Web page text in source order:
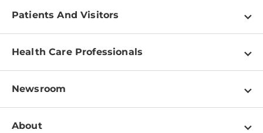
Patients And Visitors
Find a Doctor
Pay a Bill
Patient & Visitor Resources
Disabilities Resource Center
Health Care Professionals
Physician Information
Education & Training
Newsroom
Newsroom Home
About